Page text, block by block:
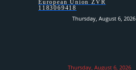
European Union ZVR
1183069418
Thursday, August 6, 2026
Thursday, August 6, 2026